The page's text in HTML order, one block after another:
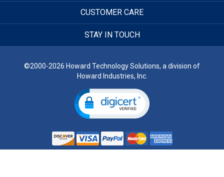
CUSTOMER CARE
STAY IN TOUCH
©2000-2026 Howard Technology Solutions, a division of
Howard Industries, Inc.